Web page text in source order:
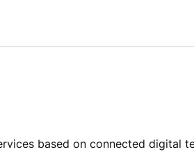
based on connected digital